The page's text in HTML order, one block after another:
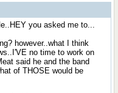
you asked me to...
however..what I think
no time to work on
said he and the band
of THOSE would be